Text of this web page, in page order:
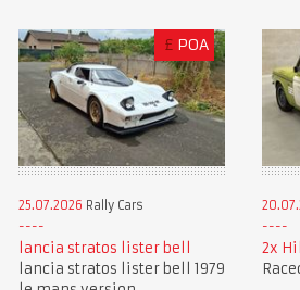
£ POA
25.07.2026 Rally Cars
lancia stratos lister bell
lancia stratos lister bell 1979
2x